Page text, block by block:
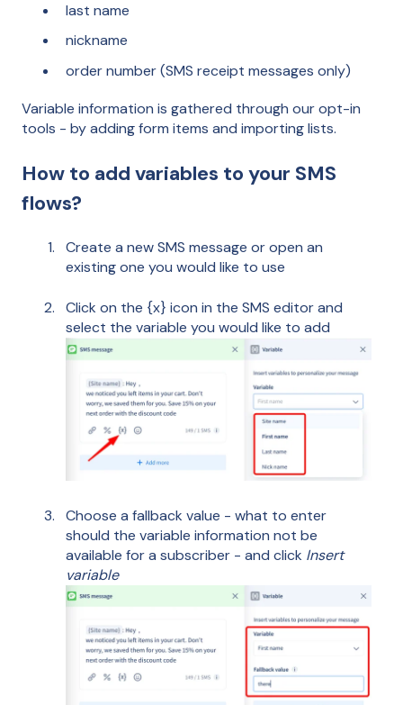
last name
nickname
order number (SMS receipt messages only)
Variable information is gathered through our opt-in
tools - by adding form items and importing lists.
How to add variables to your SMS
flows?
Create a new SMS message or open an
existing one you would like to use
Click on the {x} icon in the SMS editor and
select the variable you would like to add
Choose a fallback value - what to enter
should the variable information not be
available for a subscriber - and click Insert
variable